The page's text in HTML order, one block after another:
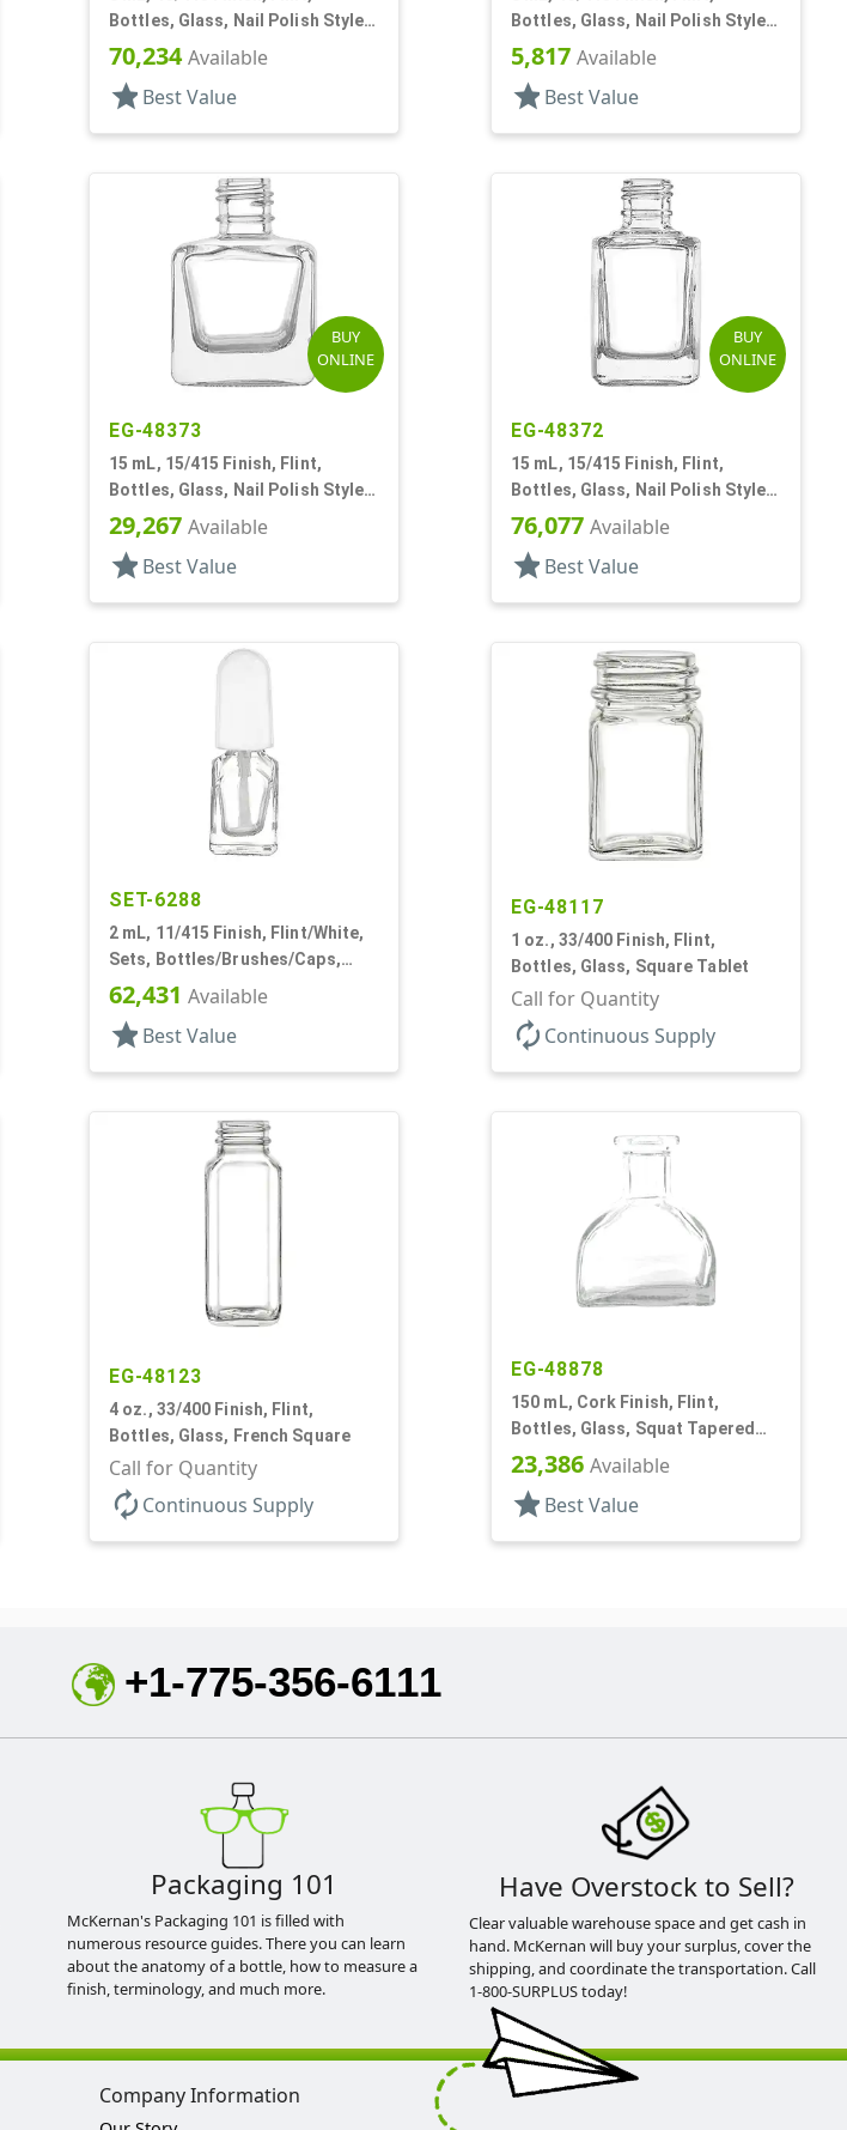
Bottles, Glass, Nail Polish Style
Square
70,234Available
star Best Value
Bottles, Glass, Nail Polish Style
Square
5,817 Available
star Best Value
BUY
ONLINE
EG-48373
15 mL, 15/415 Finish, Flint,
Bottles, Glass, Nail Polish Style
Square
29,267 Available
star Best Value
BUY
ONLINE
EG-48372
15 mL, 15/415 Finish, Flint,
Bottles, Glass, Nail Polish Style
Square
76,077 Available
star Best Value
SET-6288
2 mL, 11/415 Finish, Flint/White,
Sets, Bottles/Brushes/Caps,
Glass, Nail Polish Style Square
62,431 Available
star Best Value
EG-48117
1 oz., 33/400 Finish, Flint,
Bottles, Glass, Square Tablet
Call for Quantity
autorenew Continuous Supply
EG-48123
4 oz., 33/400 Finish, Flint,
Bottles, Glass, French Square
Call for Quantity
autorenew Continuous Supply
EG-48878
150 mL, Cork Finish, Flint,
Bottles, Glass, Squat Tapered
Square, Reed Diffuser Style
23,386 Available
star Best Value
+1-775-356-6111
Packaging 101
McKernan's Packaging 101 is filled with
numerous resource guides. There you can learn
about the anatomy of a bottle, how to measure a
finish, terminology, and much more.
Have Overstock to Sell?
Clear valuable warehouse space and get cash in
hand. McKernan will buy your surplus, cover the
shipping, and coordinate the transportation. Call
1-800-SURPLUS today!
Company Information